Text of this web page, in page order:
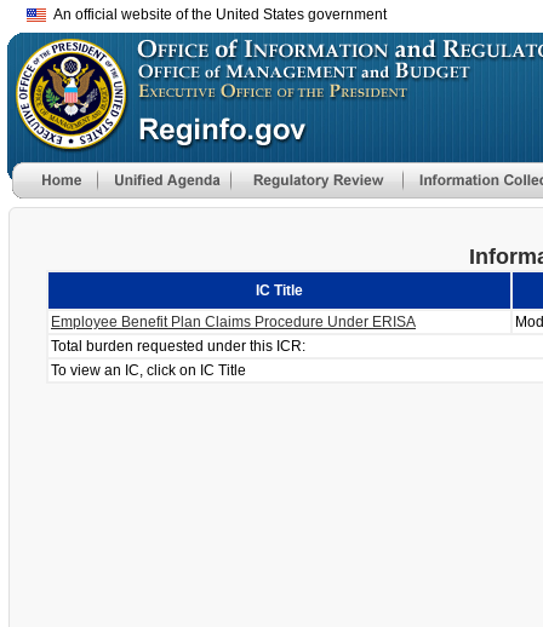
An official website of the United States government
IC Title
Employee Benefit Plan Claims Procedure Under ERISA
Total burden requested under this ICR:
To view an IC, click on IC Title